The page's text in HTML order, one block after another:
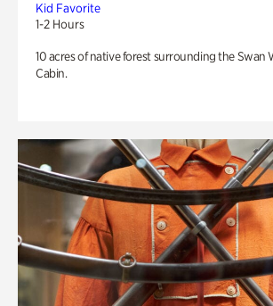
Kid Favorite
1-2 Hours
10 acres of native forest surrounding the Swan
Cabin.